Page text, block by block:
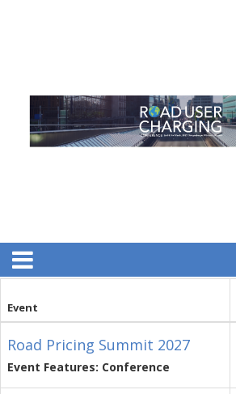
Event
Road Pricing Summit 2027
Event Features: Conference